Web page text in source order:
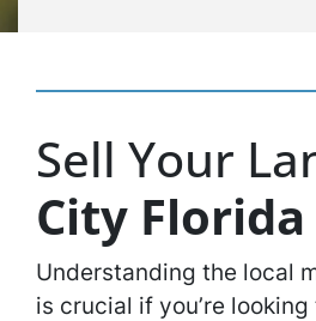
Sell Your
City Florida
Understanding the local
is crucial if you’re looking